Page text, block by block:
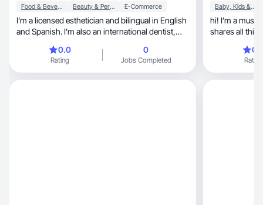
Food & Beverage Beauty & Personal Care E-Commerce
I’m a licensed esthetician and bilingual in English
and Spanish. I’m also an international dentist,
and skin science. I create content focused on
skin health, self-care, and lifestyle, helping my
audience discover products that truly work.
0.0
Rating
0
Jobs Completed
Baby, Kids & Maternity
hi! I’m a
shares all things lifestyle,
Rating